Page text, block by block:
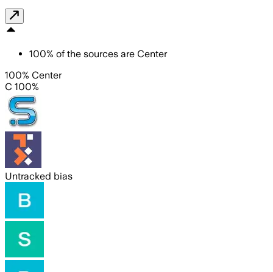
100% of the sources are Center
100% Center
C 100%
Untracked bias